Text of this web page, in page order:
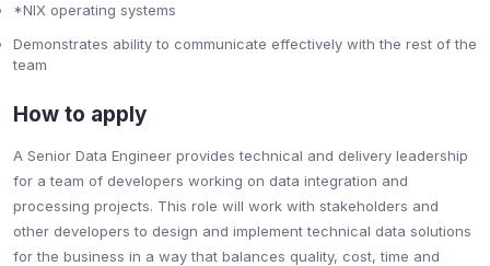
*NIX operating systems
Demonstrates ability to communicate effectively with the rest of the
team
How to apply
A Senior Data Engineer provides technical and delivery leadership
for a team of developers working on data integration and
processing projects. This role will work with stakeholders and
other developers to design and implement technical data solutions
for the business in a way that balances quality, cost, time and